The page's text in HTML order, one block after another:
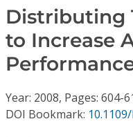
Video Library
Distributing
to Increase
Year: 2008, Pages: 604-
DOI Bookmark: